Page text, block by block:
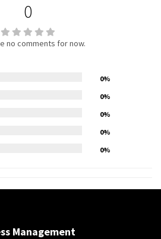
0
no comments for now.
0%
0%
0%
0%
0%
Management